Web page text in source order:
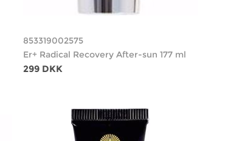
853319002575
Er+ Radical Recovery After-sun 177 ml
299 DKK